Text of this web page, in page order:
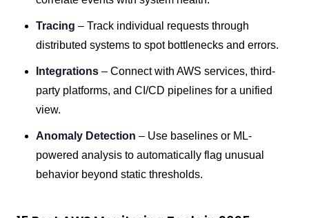
Tracing – Track individual requests through
distributed systems to spot bottlenecks and errors.
Integrations – Connect with AWS services, third-
party platforms, and CI/CD pipelines for a unified
view.
Anomaly Detection – Use baselines or ML-
powered analysis to automatically flag unusual
behavior beyond static thresholds.